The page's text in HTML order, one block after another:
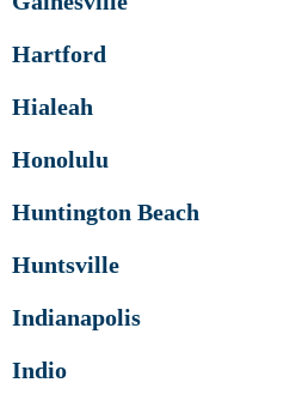
Hartford
Hialeah
Honolulu
Huntington Beach
Huntsville
Indianapolis
Indio